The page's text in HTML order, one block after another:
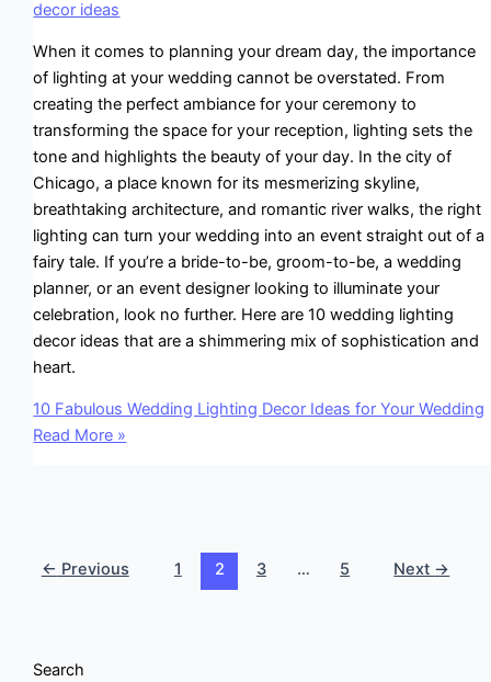
decor ideas
When it comes to planning your dream day, the importance
of lighting at your wedding cannot be overstated. From
creating the perfect ambiance for your ceremony to
transforming the space for your reception, lighting sets the
tone and highlights the beauty of your day. In the city of
Chicago, a place known for its mesmerizing skyline,
breathtaking architecture, and romantic river walks, the right
lighting can turn your wedding into an event straight out of a
fairy tale. If you’re a bride-to-be, groom-to-be, a wedding
planner, or an event designer looking to illuminate your
celebration, look no further. Here are 10 wedding lighting
decor ideas that are a shimmering mix of sophistication and
heart.
10 Fabulous Wedding Lighting Decor Ideas for Your Wedding
Read More »
← Previous 1 2 3 … 5 Next →
Search